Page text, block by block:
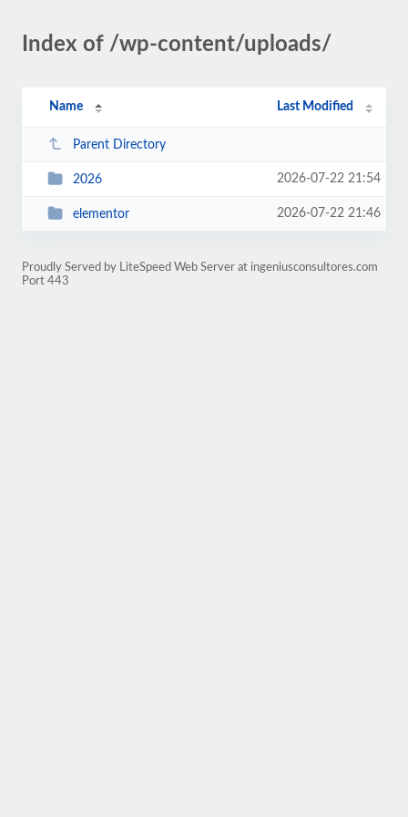
Index of /wp-content/uploads/
Name Last Modified
Parent Directory
2026 2026-07-22 21:54
elementor 2026-07-22 21:46
Proudly Served by LiteSpeed Web Server at ingeniusconsultores.com
Port 443